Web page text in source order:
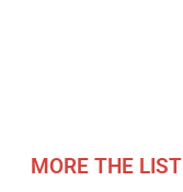
MORE THE LIST